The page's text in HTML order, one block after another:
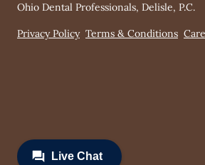
Ohio Dental Professionals, Delisle, P.C.
Privacy Policy Terms & Conditions